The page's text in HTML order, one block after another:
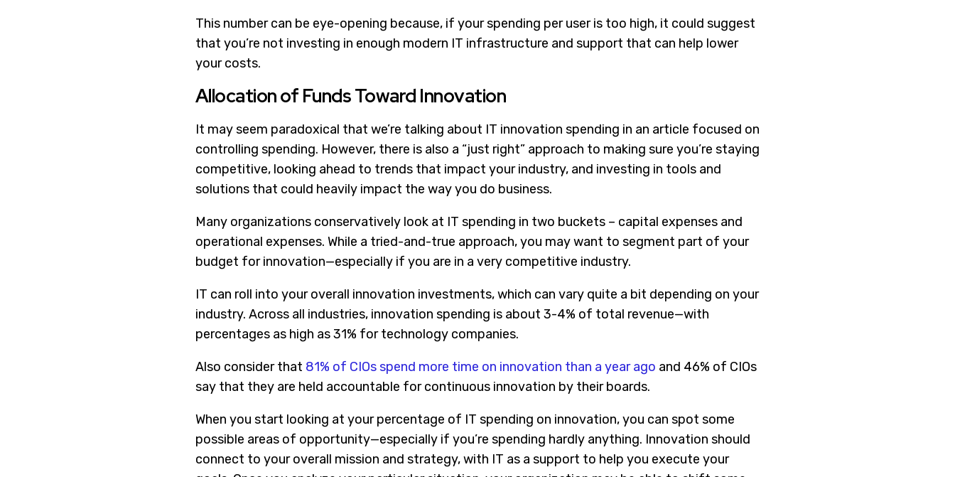
This number can be eye-opening because, if your spending per user is too high, it could suggest
that you’re not investing in enough modern IT infrastructure and support that can help lower
your costs.
Allocation of Funds Toward Innovation
It may seem paradoxical that we’re talking about IT innovation spending in an article focused on
controlling spending. However, there is also a “just right” approach to making sure you’re staying
competitive, looking ahead to trends that impact your industry, and investing in tools and
solutions that could heavily impact the way you do business.
Many organizations conservatively look at IT spending in two buckets – capital expenses and
operational expenses. While a tried-and-true approach, you may want to segment part of your
budget for innovation—especially if you are in a very competitive industry.
IT can roll into your overall innovation investments, which can vary quite a bit depending on your
industry. Across all industries, innovation spending is about 3-4% of total revenue—with
percentages as high as 31% for technology companies.
Also consider that 81% of CIOs spend more time on innovation than a year ago and 46% of CIOs
say that they are held accountable for continuous innovation by their boards.
When you start looking at your percentage of IT spending on innovation, you can spot some
possible areas of opportunity—especially if you’re spending hardly anything. Innovation should
connect to your overall mission and strategy, with IT as a support to help you execute your